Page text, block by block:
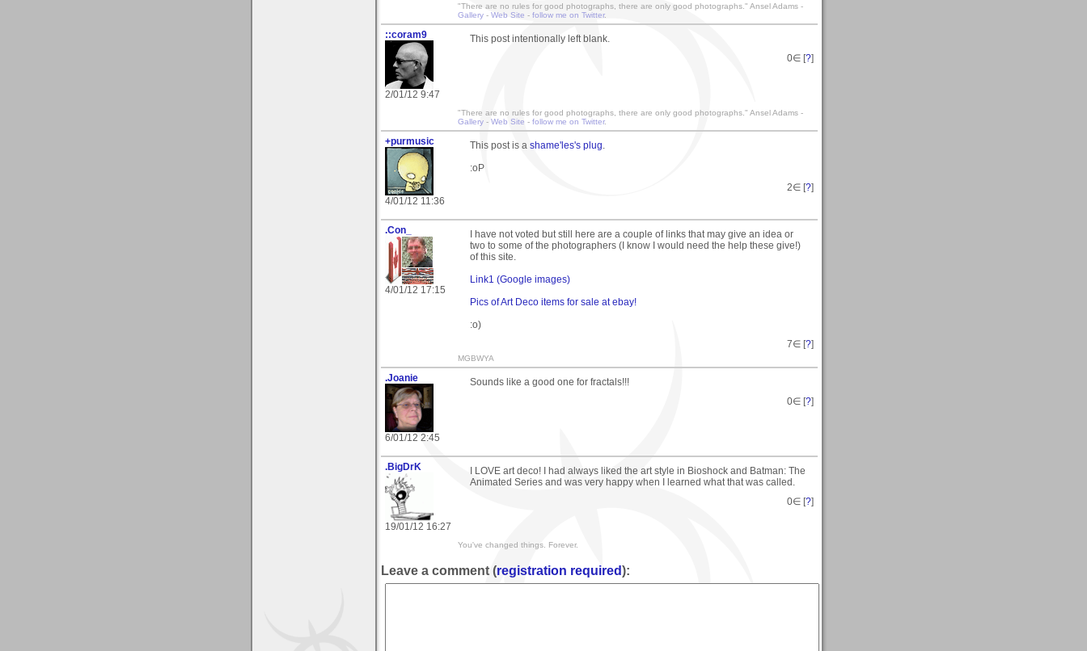
"There are no rules for good photographs, there are only good photographs." Ansel Adams -
Gallery - Web Site - follow me on Twitter.
::coram9
2/01/12 9:47
This post intentionally left blank.
0∈ [?]
"There are no rules for good photographs, there are only good photographs." Ansel Adams -
Gallery - Web Site - follow me on Twitter.
+purmusic
4/01/12 11:36
This post is a shame'les's plug
:oP
2∈ [?]
.Con_
4/01/12 17:15
I have not voted but still here are a couple of links that may give an idea or
two to some of the photographers (I know I would need the help these give!)
of this site.
Link1 (Google images)
Pics of Art Deco items for sale at ebay!
:o)
7∈ [?]
MGBWYA
.Joanie
6/01/12 2:45
Sounds like a good one for fractals!!!
0∈ [?]
.BigDrK
19/01/12 16:27
I LOVE art deco! I had always liked the art style in Bioshock and Batman: The
Animated Series and was very happy when I learned what that was called.
0∈ [?]
You've changed things. Forever.
Leave a comment (registration required):